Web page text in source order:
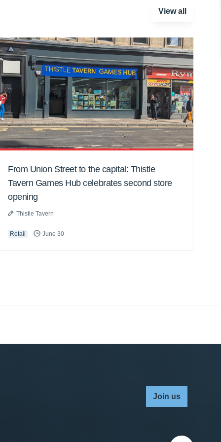
View all
From Union Street to the capital: Thistle
Tavern Games Hub celebrates second store
opening
Thistle Tavern
Retail June 30
Join us